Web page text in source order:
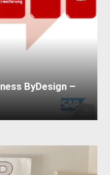
ByDesign –